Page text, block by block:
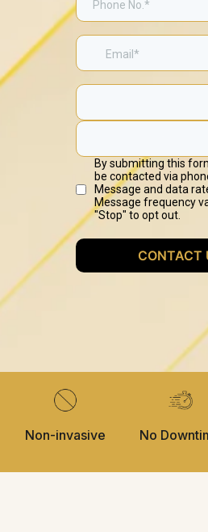
Non-invasive No